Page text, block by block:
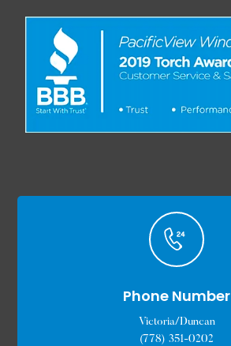
Phone Number
Victoria/Duncan
(778) 351-0202